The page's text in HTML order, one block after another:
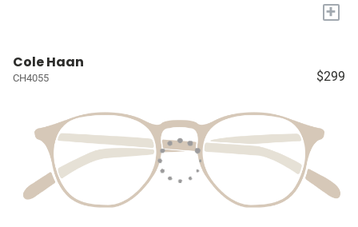
+
Cole Haan
CH4055 $299